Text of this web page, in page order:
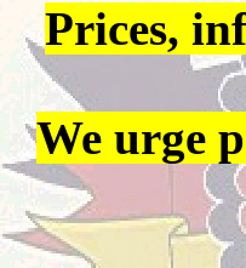
Prices,
We urge